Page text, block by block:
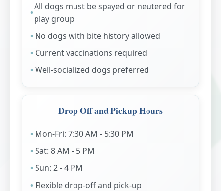
All dogs must be spayed or neutered for
play group
No dogs with bite history allowed
Current vaccinations required
Well-socialized dogs preferred
Drop Off and Pickup Hours
Mon-Fri: 7:30 AM - 5:30 PM
Sat: 8 AM - 5 PM
Sun: 2 - 4 PM
Flexible drop-off and pick-up